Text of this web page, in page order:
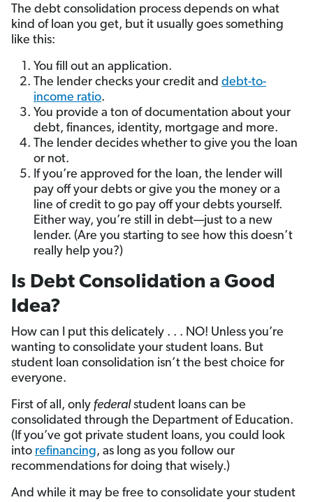
The debt consolidation process depends on what
kind of loan you get, but it usually goes something
like this:
You fill out an application.
The lender checks your credit and debt-to-
income ratio.
You provide a ton of documentation about your
debt, finances, identity, mortgage and more.
The lender decides whether to give you the loan
or not.
If you’re approved for the loan, the lender will
pay off your debts or give you the money or a
line of credit to go pay off your debts yourself.
Either way, you’re still in debt—just to a new
lender. (Are you starting to see how this doesn’t
really help you?)
Is Debt Consolidation a Good
Idea?
How can I put this delicately . . . NO! Unless you’re
wanting to consolidate your student loans. But
student loan consolidation isn’t the best choice for
everyone.
First of all, only federalstudent loans can be
consolidated through the Department of Education.
(If you’ve got private student loans, you could look
into refinancing, as long as you follow our
recommendations for doing that wisely.)
And while it may be free to consolidate your student